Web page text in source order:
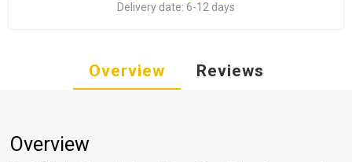
Delivery date: 6-12 days
Overview Reviews
Overview